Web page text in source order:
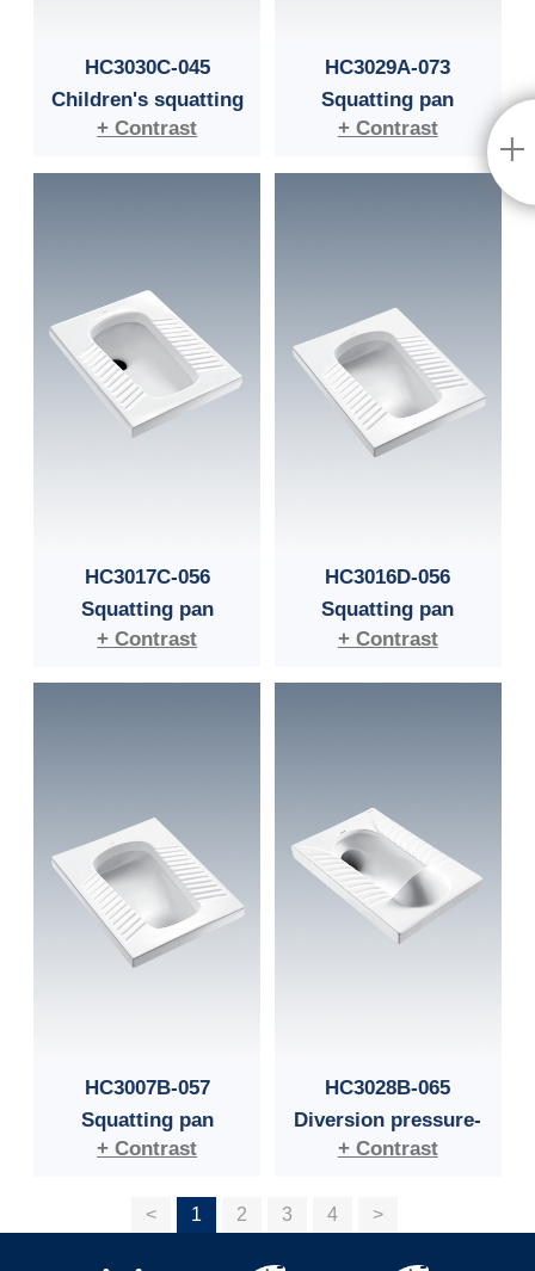
HC3030C-045
Children's squatting
pan
+ Contrast
HC3029A-073
Squatting pan
+ Contrast
HC3017C-056
Squatting pan
+ Contrast
HC3016D-056
Squatting pan
+ Contrast
HC3007B-057
Squatting pan
+ Contrast
HC3028B-065
Diversion pressure-
guided squatting pan
+ Contrast
< 1 2 3 4 >